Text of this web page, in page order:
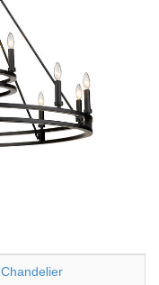
Chandelier